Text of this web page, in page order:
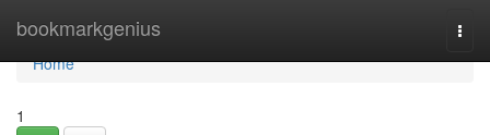
bookmarkgenius
Home
Home
1